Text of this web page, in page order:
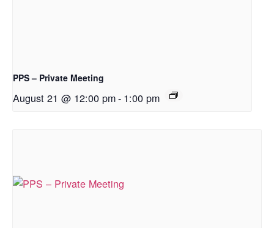
PPS – Private Meeting
August 21 @ 12:00 pm- 1:00 pm